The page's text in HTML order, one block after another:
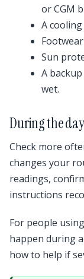
or CGM
A
Sun
A
wet.
During the day
Check more
changes your
readings,
instructions
For people
happen during
how to help if